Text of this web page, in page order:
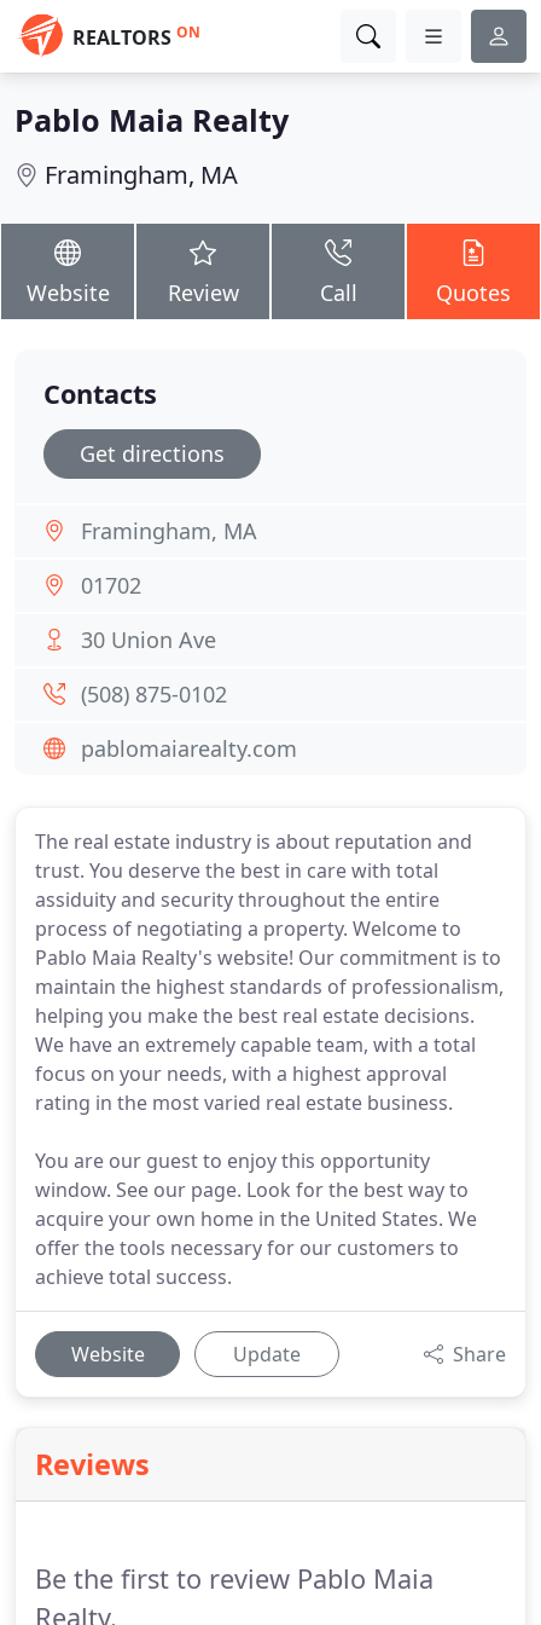
REALTORS ON
Pablo Maia Realty
Framingham, MA
Website Review Call Quotes
The real estate industry is about reputation and
trust. You deserve the best in care with total
assiduity and security throughout the entire
process of negotiating a property. Welcome to
Pablo Maia Realty's website! Our commitment is to
maintain the highest standards of professionalism,
helping you make the best real estate decisions.
We have an extremely capable team, with a total
focus on your needs, with a highest approval
rating in the most varied real estate business.
You are our guest to enjoy this opportunity
window. See our page. Look for the best way to
acquire your own home in the United States. We
offer the tools necessary for our customers to
achieve total success.
Website Update Share
Reviews
Be the first to review Pablo Maia
Realty.
Contacts
Get directions
Framingham, MA
01702
30 Union Ave
(508) 875-0102
pablomaiarealty.com